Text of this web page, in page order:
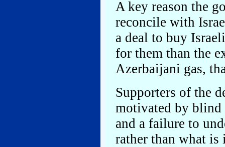
A key reason the
reconcile with
a deal to buy
for them than the
Azerbaijani gas,
Supporters of the
motivated by blind
and a failure to
rather than what is